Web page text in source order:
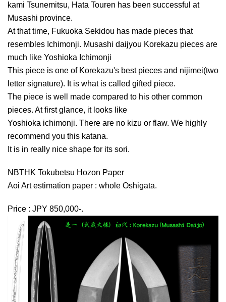
kami Tsunemitsu, Hata Touren has been successful at
Musashi province.
At that time, Fukuoka Sekidou has made pieces that
resembles Ichimonji. Musashi daijyou Korekazu pieces are
much like Yoshioka Ichimonji
This piece is one of Korekazu's best pieces and nijimei(two
letter signature). It is what is called gifted piece.
The piece is well made compared to his other common
pieces. At first glance, it looks like
Yoshioka ichimonji. There are no kizu or flaw. We highly
recommend you this katana.
It is in really nice shape for its sori.
NBTHK Tokubetsu Hozon Paper
Aoi Art estimation paper : whole Oshigata.
Price : JPY 850,000-.